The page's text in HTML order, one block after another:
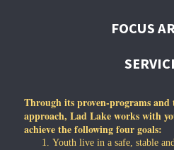
FOCUS
Through its proven-programs
approach, Lad Lake works with
achieve the following four goals:
Youth live in a safe, stable